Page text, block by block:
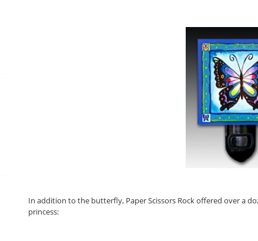
In addition to the butterfly, Paper Scissors Rock offered over a
princess: